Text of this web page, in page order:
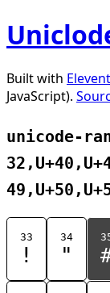
Built with
JavaScript).
unicode-
33
!
34
"